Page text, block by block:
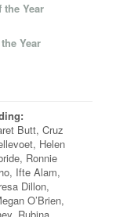
Year
Year
Butt, Cruz
Helen
Ronnie
Ifte Alam,
Dillon,
O’Brien,